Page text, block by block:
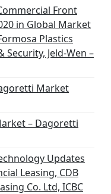
Front
in Global Market
Plastics
Jeld-Wen –
Market
– Dagoretti
Updates
Leasing, CDB
Co. Ltd, ICBC